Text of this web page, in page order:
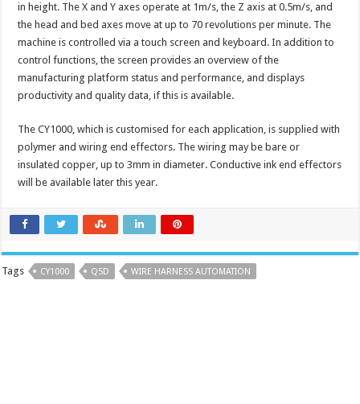
in height. The X and Y axes operate at 1m/s, the Z axis at 0.5m/s, and
the head and bed axes move at up to 70 revolutions per minute. The
machine is controlled via a touch screen and keyboard. In addition to
control functions, the screen provides an overview of the
manufacturing platform status and performance, and displays
productivity and quality data, if this is available.
The CY1000, which is customised for each application, is supplied with
polymer and wiring end effectors. The wiring may be bare or
insulated copper, up to 3mm in diameter. Conductive ink end effectors
will be available later this year.
Tags CY1000 Q5D WIRE HARNESS AUTOMATION